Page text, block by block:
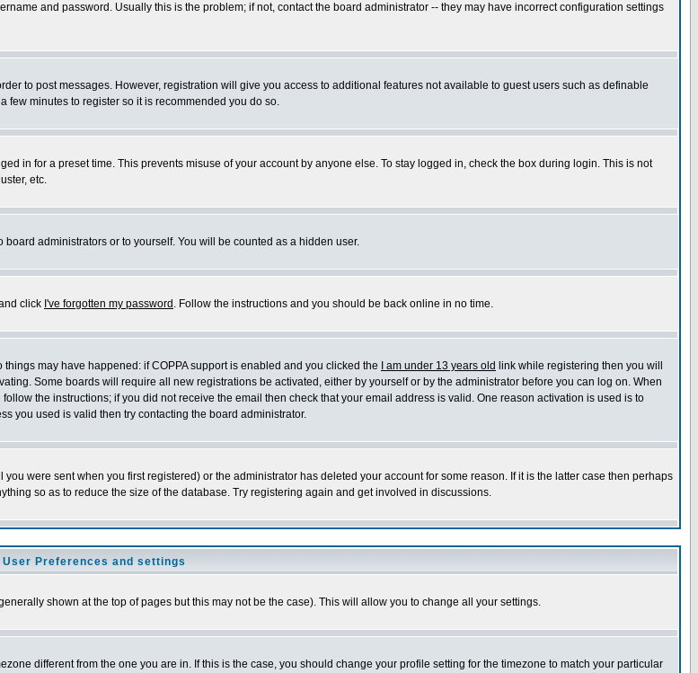
and password. Usually this is the problem; if not, contact the board administrator -- they may have incorrect configuration settings
to post messages. However, registration will give you access to additional features not available to guest users such as definable
few minutes to register so it is recommended you do so.
in for a preset time. This prevents misuse of your account by anyone else. To stay logged in, check the box during login. This is not
etc.
board administrators or to yourself. You will be counted as a hidden user.
click I've forgotten my password . Follow the instructions and you should be back online in no time.
may have happened: if COPPA support is enabled and you clicked the
I am under 13 years old link while registering then you will
Some boards will require all new registrations be activated, either by yourself or by the administrator before you can log on. When
the instructions; if you did not receive the email then check that your email address is valid. One reason activation is used is to
you used is valid then try contacting the board administrator.
were sent when you first registered) or the administrator has deleted your account for some reason. If it is the latter case then perhaps
so as to reduce the size of the database. Try registering again and get involved in discussions.
User Preferences and settings
shown at the top of pages but this may not be the case). This will allow you to change all your settings.
different from the one you are in. If this is the case, you should change your profile setting for the timezone to match your particular